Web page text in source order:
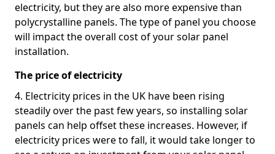
electricity, but they are also more expensive than
polycrystalline panels. The type of panel you choose
will impact the overall cost of your solar panel
installation.
The price of electricity
4. Electricity prices in the UK have been rising
steadily over the past few years, so installing solar
panels can help offset these increases. However, if
electricity prices were to fall, it would take longer to